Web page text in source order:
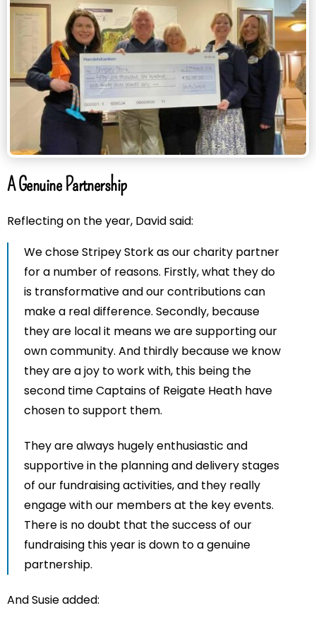
A Genuine Partnership
Reflecting on the year, David said:
We chose Stripey Stork as our charity partner
for a number of reasons. Firstly, what they do
is transformative and our contributions can
make a real difference. Secondly, because
they are local it means we are supporting our
own community. And thirdly because we know
they are a joy to work with, this being the
second time Captains of Reigate Heath have
chosen to support them.
They are always hugely enthusiastic and
supportive in the planning and delivery stages
of our fundraising activities, and they really
engage with our members at the key events.
There is no doubt that the success of our
fundraising this year is down to a genuine
partnership.
And Susie added: